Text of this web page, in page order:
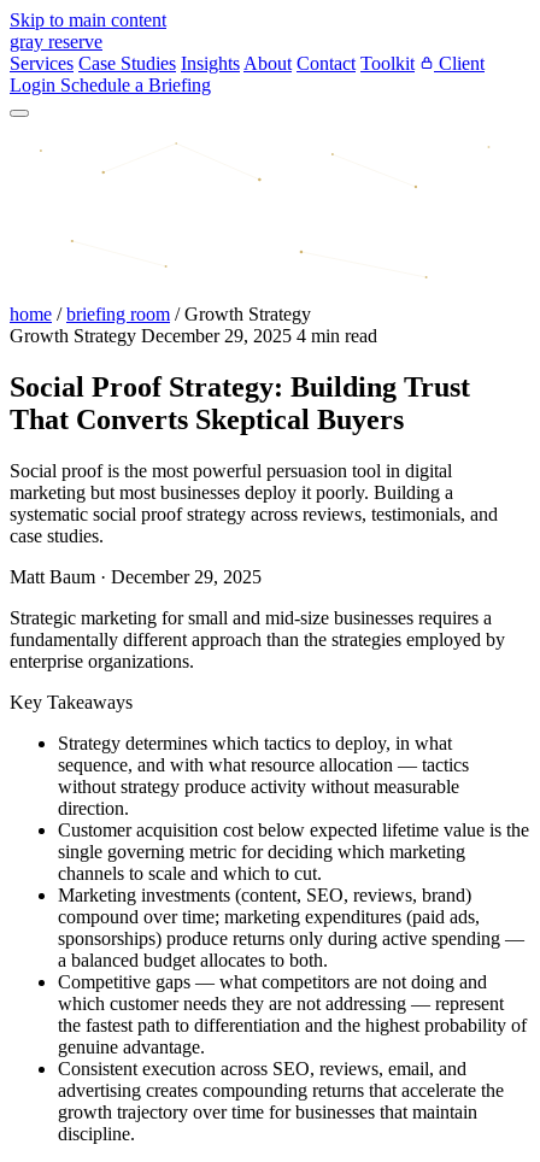
Skip to main content
gray reserve
Services Case Studies Insights About Contact Toolkit
Client
Login Schedule a Briefing
home / briefing room / Growth Strategy
Growth Strategy December 29, 2025 4 min read
Social Proof Strategy: Building Trust
That Converts Skeptical Buyers
Social proof is the most powerful persuasion tool in digital
marketing but most businesses deploy it poorly. Building a
systematic social proof strategy across reviews, testimonials, and
case studies.
Matt Baum · December 29, 2025
Strategic marketing for small and mid-size businesses requires a
fundamentally different approach than the strategies employed by
enterprise organizations.
Key Takeaways
Strategy determines which tactics to deploy, in what
sequence, and with what resource allocation — tactics
without strategy produce activity without measurable
direction.
Customer acquisition cost below expected lifetime value is the
single governing metric for deciding which marketing
channels to scale and which to cut.
Marketing investments (content, SEO, reviews, brand)
compound over time; marketing expenditures (paid ads,
sponsorships) produce returns only during active spending —
a balanced budget allocates to both.
Competitive gaps — what competitors are not doing and
which customer needs they are not addressing — represent
the fastest path to differentiation and the highest probability of
genuine advantage.
Consistent execution across SEO, reviews, email, and
advertising creates compounding returns that accelerate the
growth trajectory over time for businesses that maintain
discipline.